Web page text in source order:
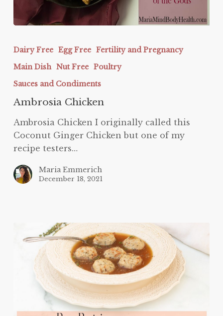
Chicken
Dairy Free Egg Free Fertility and Pregnancy
Main Dish Nut Free Poultry
Sauces and Condiments
Ambrosia Chicken
Ambrosia Chicken I originally called this
Coconut Ginger Chicken but one of my
recipe testers…
Maria Emmerich
December 18, 2021